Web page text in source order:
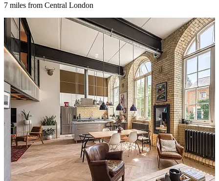
7 miles from Central London